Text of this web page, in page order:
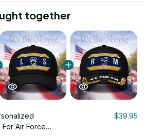
together
Air Force
$39.95